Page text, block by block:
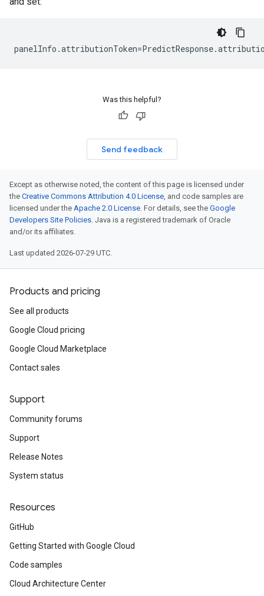
panelInfo .attributionToken=PredictResponse.
Was this helpful?
Send feedback
Except as otherwise noted, the content of this page is licensed under
the Creative Commons Attribution 4.0 License, and code samples are
licensed under the Apache 2.0 License. For details, see the Google
Developers Site Policies. Java is a registered trademark of Oracle
and/or its affiliates.
Last updated 2026-07-29 UTC.
Products and pricing
See all products
Google Cloud pricing
Google Cloud Marketplace
Contact sales
Support
Community forums
Support
Release Notes
System status
Resources
GitHub
Getting Started with Google Cloud
Code samples
Cloud Architecture Center